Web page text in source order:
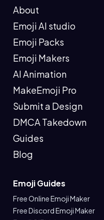
About
Emoji AI studio
Emoji Packs
Emoji Makers
AI Animation
MakeEmoji Pro
Submit a Design
DMCA Takedown
Guides
Blog
Emoji Guides
Free Online Emoji Maker
Free Discord Emoji Maker